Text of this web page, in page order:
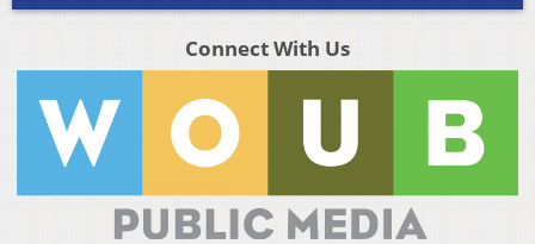
Connect With Us